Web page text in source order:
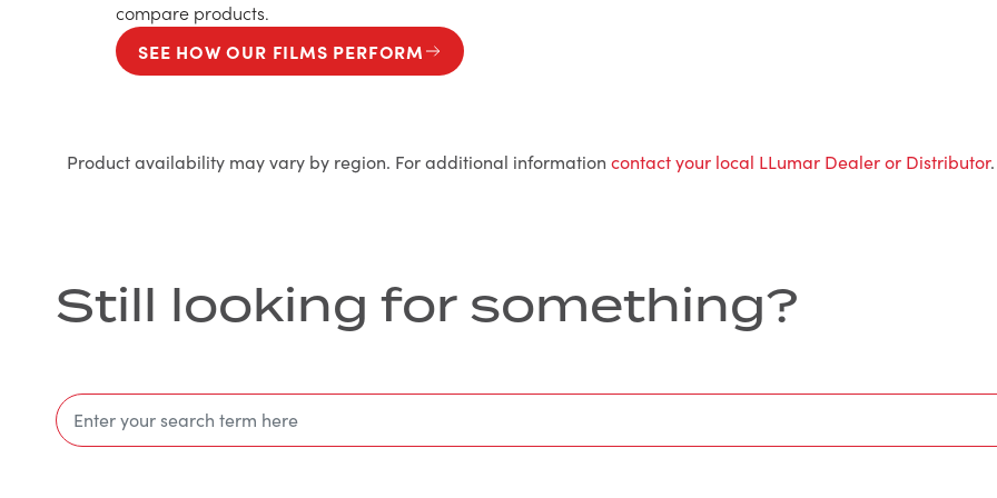
compare products.
SEE HOW OUR FILMS PERFORM
Product availability may vary by region. For additional information contact your local LLumar Dealer or Distributor.
Still looking for something?